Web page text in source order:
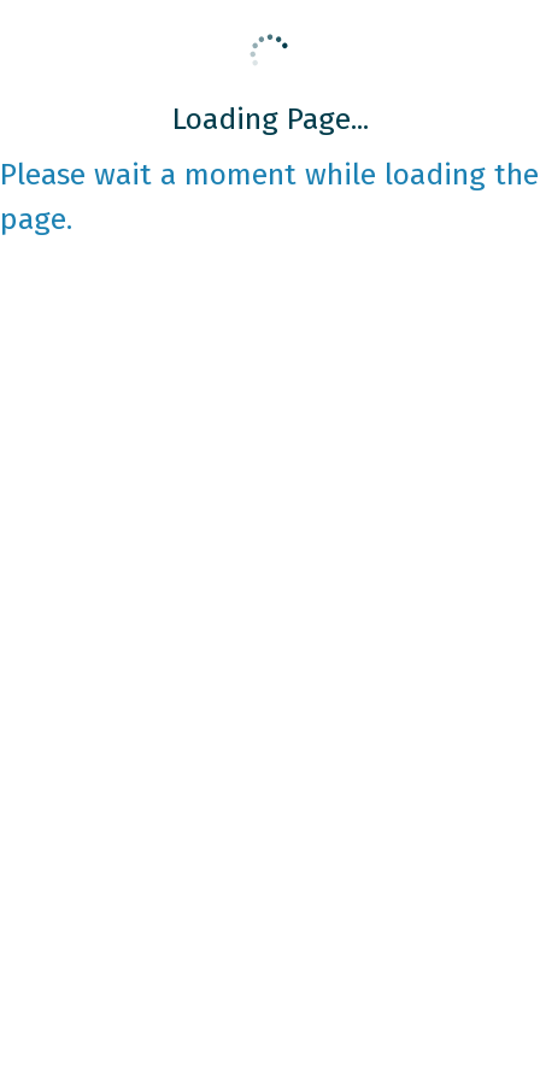
Loading Page...
Please wait a moment while loading the
page.